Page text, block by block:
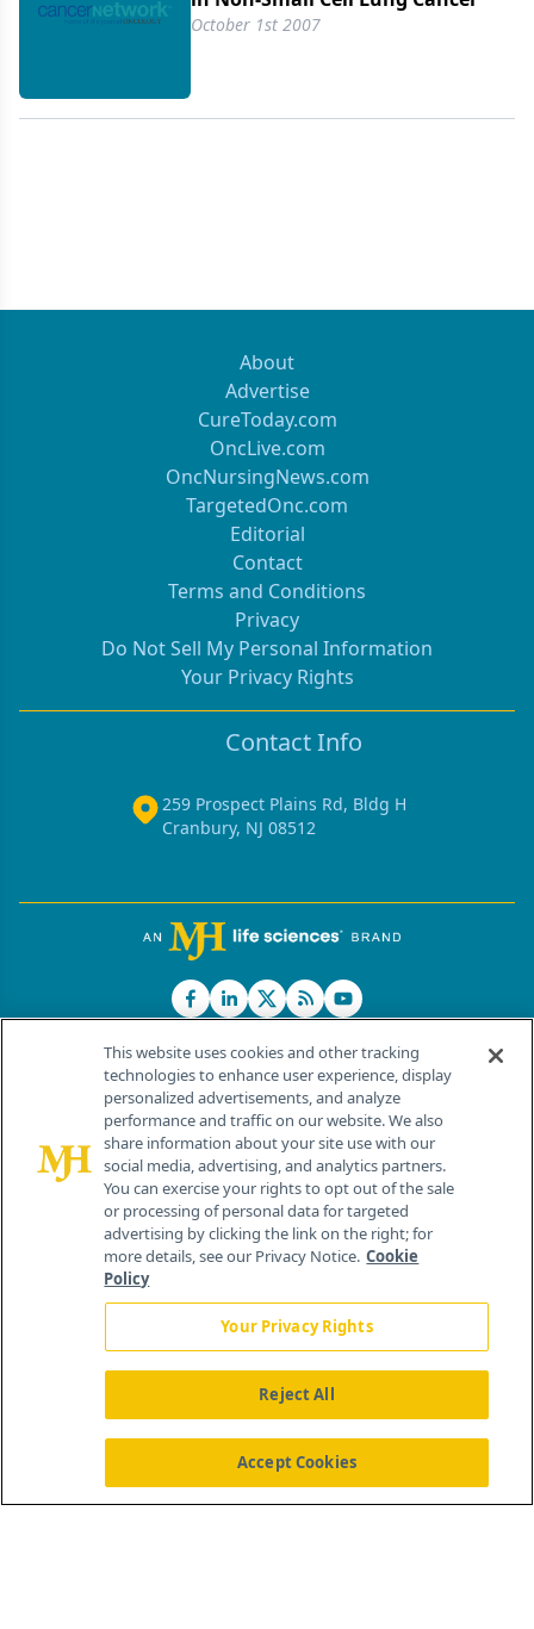
October 1st 2007
About
Advertise
CureToday.com
OncLive.com
OncNursingNews.com
TargetedOnc.com
Editorial
Contact
Terms and Conditions
Privacy
Do Not Sell My Personal Information
Your Privacy Rights
Contact Info
259 Prospect Plains Rd, Bldg H
Cranbury, NJ 08512
© 2026 MJH Life Sciences®
All rights reserved.
Home About Us News Contact Us
This website uses cookies and other tracking
technologies to enhance user experience, display
personalized advertisements, and analyze
performance and traffic on our website. We also
share information about your site use with our
social media, advertising, and analytics partners.
You can exercise your rights to opt out of the sale
or processing of personal data for targeted
advertising by clicking the link on the right; for
more details, see our Privacy Notice. Cookie
Policy
Your Privacy Rights
Reject All
Accept Cookies